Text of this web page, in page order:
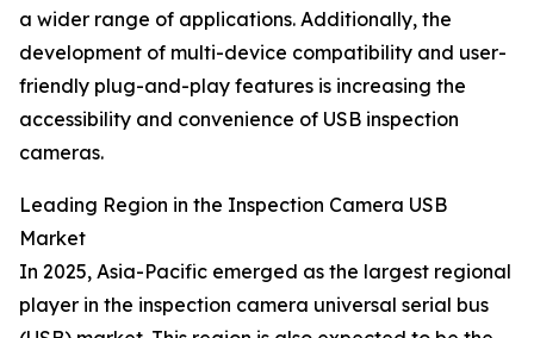
a wider range of applications. Additionally, the
development of multi-device compatibility and user-
friendly plug-and-play features is increasing the
accessibility and convenience of USB inspection
cameras.
Leading Region in the Inspection Camera USB
Market
In 2025, Asia-Pacific emerged as the largest regional
player in the inspection camera universal serial bus